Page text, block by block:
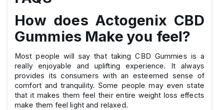
How does Actogenix CBD
Gummies Make you feel?
Most people will say that taking CBD Gummies is a
really enjoyable and uplifting experience. It always
provides its consumers with an esteemed sense of
comfort and tranquility. Some people may even state
that it makes them feel their entire weight loss effects
make them feel light and relaxed.